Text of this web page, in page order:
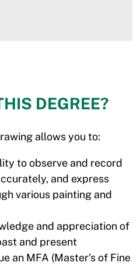
DEGREE?
allows you to:
to observe and record
and express
various painting and
and appreciation of
and present
an MFA (Master’s of Fine